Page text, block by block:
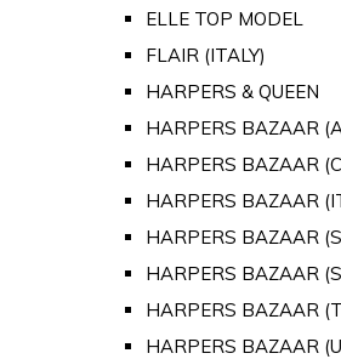
ELLE TOP MODEL
FLAIR (ITALY)
HARPERS & QUEEN
HARPERS BAZAAR
HARPERS BAZAAR
HARPERS BAZAAR
HARPERS BAZAAR
HARPERS BAZAAR
HARPERS BAZAAR
HARPERS BAZAAR